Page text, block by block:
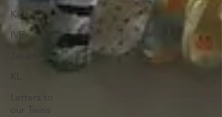
Kids
IVF
Letters to
our Twins